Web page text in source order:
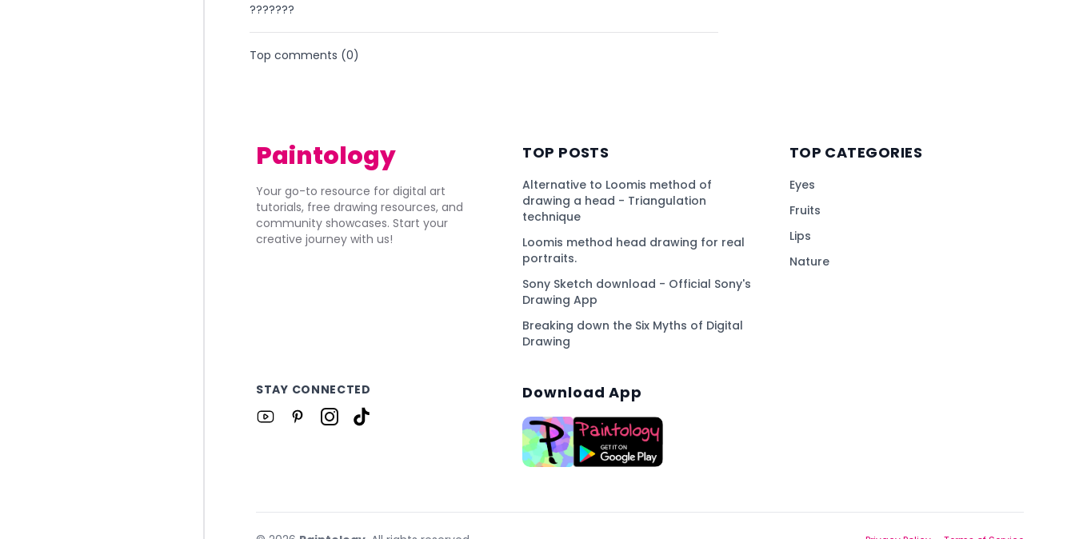
???????
Top comments (0)
Paintology
Your go-to resource for digital art
tutorials, free drawing resources, and
community showcases. Start your
creative journey with us!
TOP POSTS
Alternative to Loomis method of
drawing a head - Triangulation
technique
Loomis method head drawing for real
portraits.
Sony Sketch download - Official Sony's
Drawing App
Breaking down the Six Myths of Digital
Drawing
TOP CATEGORIES
Eyes
Fruits
Lips
Nature
STAY CONNECTED Download App